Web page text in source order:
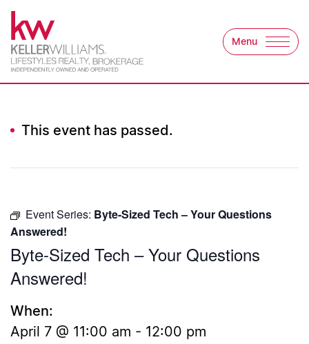
Skip to content
Keller Williams
Menu
This event has passed.
Event Series: Byte-Sized Tech – Your Questions
Answered!
Byte-Sized Tech – Your Questions
Answered!
When:
April 7 @ 11:00 am - 12:00 pm